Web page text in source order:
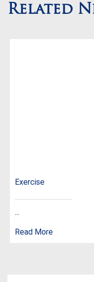
Related
Exercise
...
Read More